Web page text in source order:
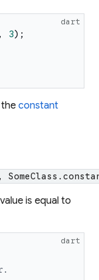
dart
, 3) ;
the constant
is equal to
dart